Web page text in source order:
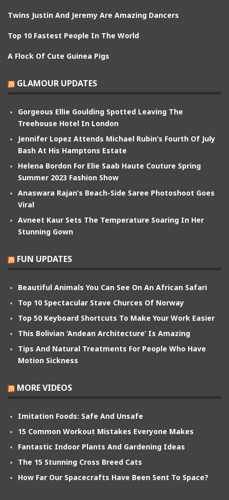
Twins Justin And Jeremy Are Amazing Dancers
Top 10 Fastest People In The World
A Flock Of Cute Guinea Pigs
GLAMOUR UPDATES
Gorgeous Ellie Goulding Spotted Leaving The
Treehouse Hotel In London
Jennifer Lopez Attends Michael Rubin’s Fourth Of July
Bash At His Hamptons Estate
Helena Bordon For Elie Saab Haute Couture Spring
Summer 2023 Fashion Show
Anaswara Rajan’s Beach-Side Saree Photoshoot Goes
Viral
Avneet Kaur Sets The Temperature Soaring In Her
Stunning Gown
FUN UPDATES
Beautiful Animals You Can See On An African Safari
Top 10 Spectacular Stave Churces Of Norway
Top 50 Keyboard Shortcuts To Make Your Work Easier
This Bolivian ‘Andean Architecture’ Is Amazing
Tips And Natural Treatments For People Who Have
Motion Sickness
MORE VIDEOS
Imitation Foods: Safe And Unsafe
15 Common Workout Mistakes Everyone Makes
Fantastic Indoor Plants And Gardening Ideas
The 15 Stunning Cross Breed Cats
How Far Our Spacecrafts Have Been Sent To Space?